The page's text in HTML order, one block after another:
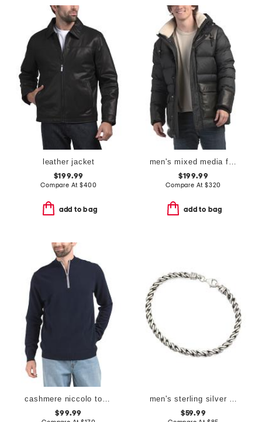
leather jacket
$199.99
Compare At$400
add to bag
men's mixed media faux shearling parka puffer
$199.99
Compare At $320
add to bag
$99.99 $59.99